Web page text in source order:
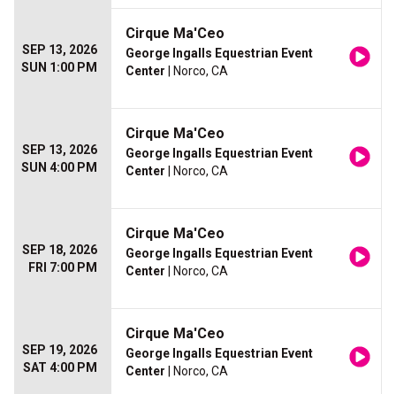
SEP 13, 2026
SUN 1:00 PM
Cirque Ma'Ceo
George Ingalls Equestrian Event
Center | Norco, CA
SEP 13, 2026
SUN 4:00 PM
Cirque Ma'Ceo
George Ingalls Equestrian Event
Center | Norco, CA
SEP 18, 2026
FRI 7:00 PM
Cirque Ma'Ceo
George Ingalls Equestrian Event
Center | Norco, CA
SEP 19, 2026
SAT 4:00 PM
Cirque Ma'Ceo
George Ingalls Equestrian Event
Center | Norco, CA